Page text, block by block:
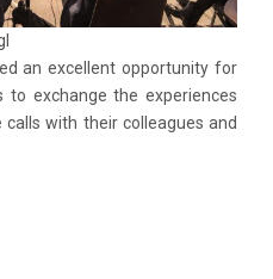
an excellent opportunity for
to exchange the experiences
with their colleagues and